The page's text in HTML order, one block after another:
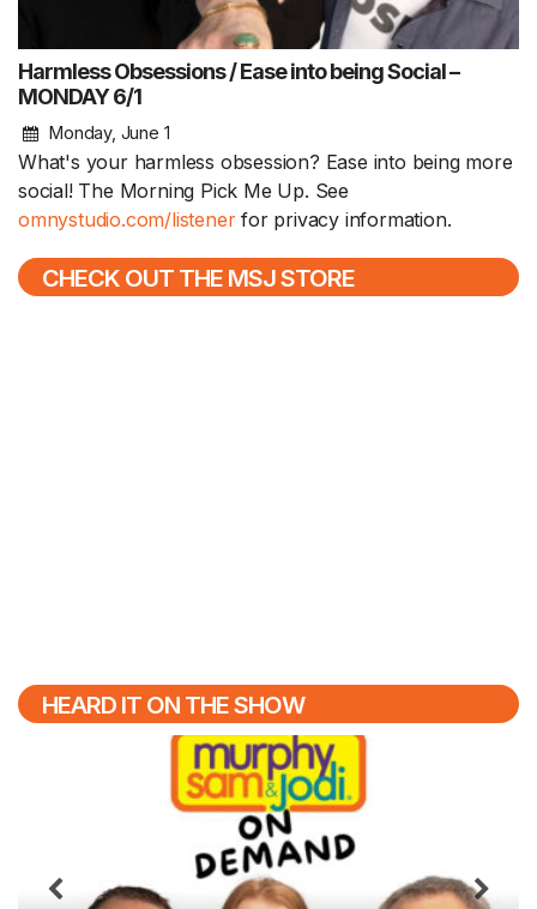
Harmless Obsessions / Ease into being Social –
MONDAY 6/1
Monday, June 1
What's your harmless obsession? Ease into being more
social! The Morning Pick Me Up. See
omnystudio.com/listenerfor privacy information.
CHECK OUT THE MSJ STORE
HEARD IT ON THE SHOW